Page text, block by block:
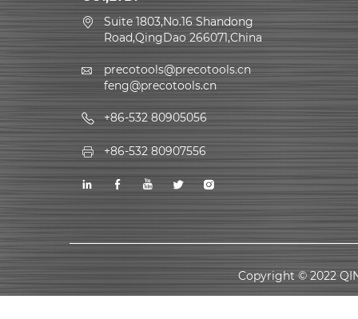
Suite 1803,No.16 Shandong
Road,QingDao 266071,China
precotools@precotools.cn
feng@precotools.cn
+86-532 80905056
+86-532 80907556
Copyright © 2022